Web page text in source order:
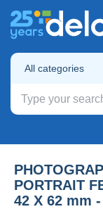
All categories
PORTRAIT
42 X 62 mm